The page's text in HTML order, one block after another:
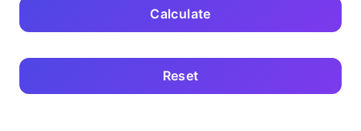
Calculate
Reset